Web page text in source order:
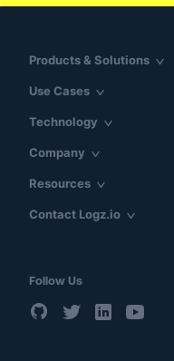
Products & Solutions
Use Cases
Technology
Company
Resources
Contact Logz.io
Follow Us